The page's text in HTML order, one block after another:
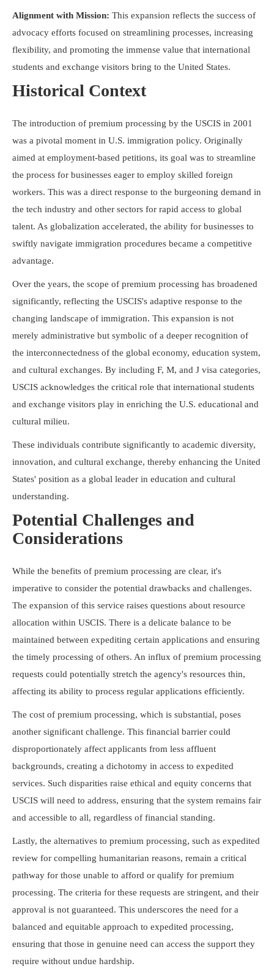
Alignment with Mission: This expansion reflects the success of
advocacy efforts focused on streamlining processes, increasing
flexibility, and promoting the immense value that international
students and exchange visitors bring to the United States.
Historical Context
The introduction of premium processing by the USCIS in 2001
was a pivotal moment in U.S. immigration policy. Originally
aimed at employment-based petitions, its goal was to streamline
the process for businesses eager to employ skilled foreign
workers. This was a direct response to the burgeoning demand in
the tech industry and other sectors for rapid access to global
talent. As globalization accelerated, the ability for businesses to
swiftly navigate immigration procedures became a competitive
advantage.
Over the years, the scope of premium processing has broadened
significantly, reflecting the USCIS's adaptive response to the
changing landscape of immigration. This expansion is not
merely administrative but symbolic of a deeper recognition of
the interconnectedness of the global economy, education system,
and cultural exchanges. By including F, M, and J visa categories,
USCIS acknowledges the critical role that international students
and exchange visitors play in enriching the U.S. educational and
cultural milieu.
These individuals contribute significantly to academic diversity,
innovation, and cultural exchange, thereby enhancing the United
States' position as a global leader in education and cultural
understanding.
Potential Challenges and
Considerations
While the benefits of premium processing are clear, it's
imperative to consider the potential drawbacks and challenges.
The expansion of this service raises questions about resource
allocation within USCIS. There is a delicate balance to be
maintained between expediting certain applications and ensuring
the timely processing of others. An influx of premium processing
requests could potentially stretch the agency's resources thin,
affecting its ability to process regular applications efficiently.
The cost of premium processing, which is substantial, poses
another significant challenge. This financial barrier could
disproportionately affect applicants from less affluent
backgrounds, creating a dichotomy in access to expedited
services. Such disparities raise ethical and equity concerns that
USCIS will need to address, ensuring that the system remains fair
and accessible to all, regardless of financial standing.
Lastly, the alternatives to premium processing, such as expedited
review for compelling humanitarian reasons, remain a critical
pathway for those unable to afford or qualify for premium
processing. The criteria for these requests are stringent, and their
approval is not guaranteed. This underscores the need for a
balanced and equitable approach to expedited processing,
ensuring that those in genuine need can access the support they
require without undue hardship.